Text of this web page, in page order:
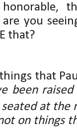
are you
that?
that
been
at the
on things